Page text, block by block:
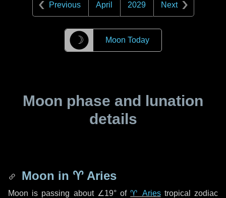
Previous April 2029 Next
☽ Moon Today
Moon phase and lunation
details
Moon in ♈ Aries
Moon is passing about ∠19°of♈ Ariestropical zodiac